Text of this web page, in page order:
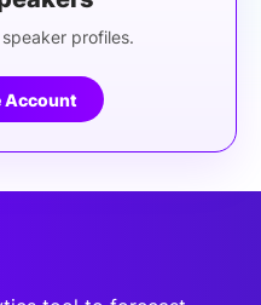
profiles.
Account